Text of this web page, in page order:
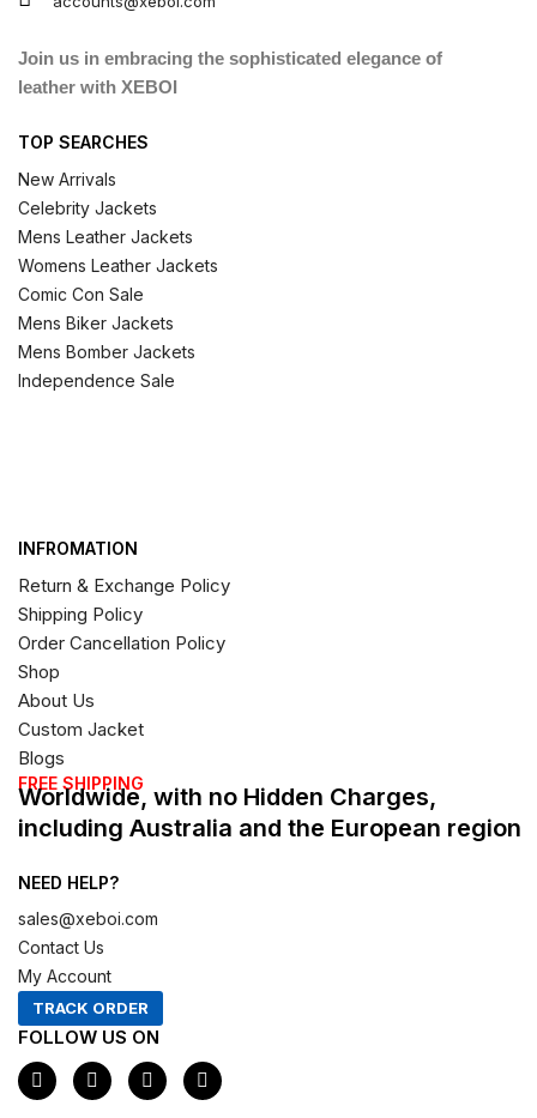
Join us in embracing the sophisticated elegance of
leather with XEBOI
TOP SEARCHES
New Arrivals
Celebrity Jackets
Mens Leather Jackets
Womens Leather Jackets
Comic Con Sale
Mens Biker Jackets
Mens Bomber Jackets
Independence Sale
INFROMATION
Return & Exchange Policy
Shipping Policy
Order Cancellation Policy
Shop
About Us
Custom Jacket
Blogs
FREE SHIPPING
Worldwide, with no Hidden Charges,
including Australia and the European region
NEED HELP?
sales@xeboi.com
Contact Us
My Account
TRACK ORDER
FOLLOW US ON
F
a
c
I
n
s
X
-
t
P
i
n